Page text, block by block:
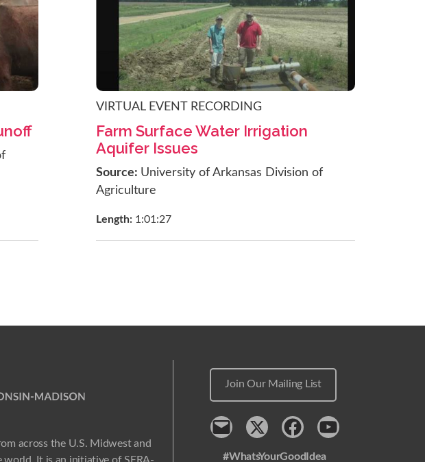
VIRTUAL EVENT RECORDING
Farm Surface Water Irrigation
Aquifer Issues
Source: University of Arkansas Division of
Agriculture
Length: 1:01:27
across the U.S. Midwest and
Join Our Mailing List
Contact
x FacebookYoutube
#WhatsYourGoodIdea